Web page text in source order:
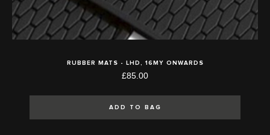
RUBBER MATS - LHD, 16MY ONWARDS
£85.00
ADD TO BAG